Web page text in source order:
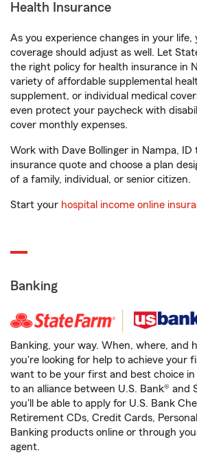
Health Insurance
As you experience changes in your
coverage should adjust as well. Let
the right policy for health insurance in
variety of affordable supplemental
supplement, or individual medical
even protect your paycheck with
cover monthly expenses.
Work with Dave Bollinger in Nampa, ID
insurance quote and choose a plan
of a family, individual, or senior citizen.
Start your hospital income online
Banking
Banking, your way. When, where, and
you're looking for help to achieve your
want to be your first and best choice in
to an alliance between U.S. Bank® and
you'll be able to apply for U.S. Bank
Retirement CDs, Credit Cards,
Banking products online or through
agent.